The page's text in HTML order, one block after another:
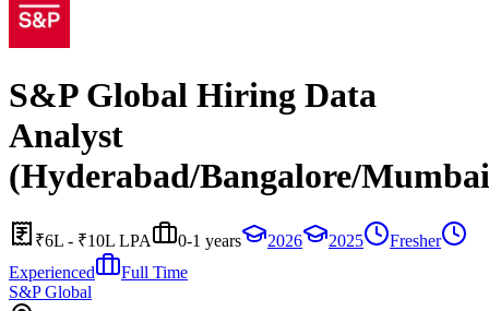
S&P Global Hiring Data
Analyst
(Hyderabad/Bangalore/
₹6L - ₹10L LPA 0-1 years 2026 2025
Fresher
Experienced
Full Time
S&P Global